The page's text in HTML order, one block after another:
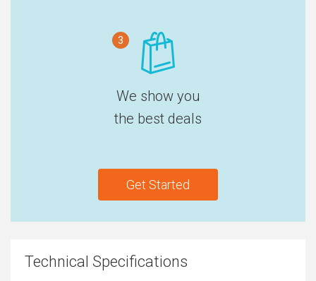
3
We show you
the best deals
Get Started
Technical Specifications